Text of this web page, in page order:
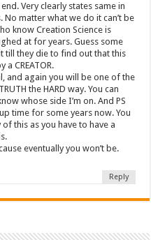
Very clearly states same in
No matter what we do it can’t be
know Creation Science is
at for years. Guess some
till they die to find out that this
a CREATOR.
and again you will be one of the
the HARD way. You can
whose side I’m on. And PS
time for some years now. You
this as you have to have a
eventually you won’t be.
Reply